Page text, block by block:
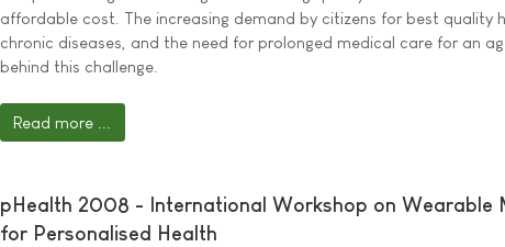
affordable cost. The increasing demand by citizens for best quality
chronic diseases, and the need for prolonged medical care for an
behind this challenge.
Read more ...
pHealth 2008 - International Workshop on Wearable
for Personalised Health